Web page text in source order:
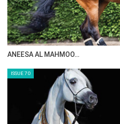
ANEESA AL MAHMOO…
ISSUE 70